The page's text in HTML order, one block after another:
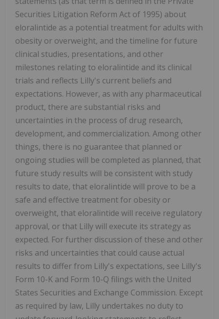
Securities Litigation Reform Act of 1995) about
eloralintide as a potential treatment for adults with
obesity or overweight, and the timeline for future
clinical studies, presentations, and other
milestones relating to eloralintide and its clinical
trials and reflects Lilly's current beliefs and
expectations. However, as with any pharmaceutical
product, there are substantial risks and
uncertainties in the process of drug research,
development, and commercialization. Among other
things, there is no guarantee that planned or
ongoing studies will be completed as planned, that
future study results will be consistent with study
results to date, that eloralintide will prove to be a
safe and effective treatment for obesity or
overweight, that eloralintide will receive regulatory
approval, or that Lilly will execute its strategy as
expected. For further discussion of these and other
risks and uncertainties that could cause actual
results to differ from Lilly's expectations, see Lilly's
Form 10-K and Form 10-Q filings with the United
States Securities and Exchange Commission. Except
as required by law, Lilly undertakes no duty to